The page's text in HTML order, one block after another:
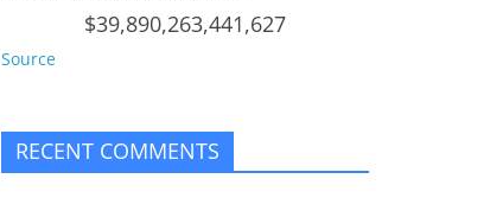
$39,890,263,441,627
Source
RECENT COMMENTS